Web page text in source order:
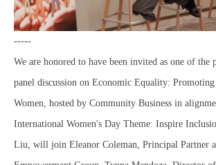
-----
We are honored to have been invited as one of the
panel discussion on Economic Equality:
Women, hosted by Community Business in
International Women's Day Theme: Inspire
Liu, will join Eleanor Coleman, Principal Partner